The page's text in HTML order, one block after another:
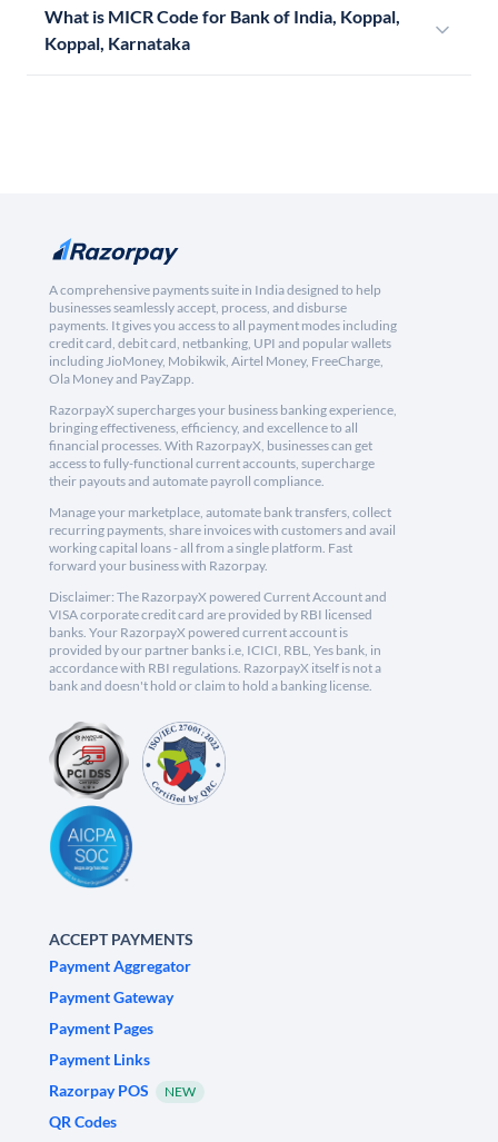
What is MICR Code for Bank of India, Koppal,
Koppal, Karnataka
A comprehensive payments suite in India designed to help
businesses seamlessly accept, process, and disburse
payments. It gives you access to all payment modes including
credit card, debit card, netbanking, UPI and popular wallets
including JioMoney, Mobikwik, Airtel Money, FreeCharge,
Ola Money and PayZapp.
RazorpayX supercharges your business banking experience,
bringing effectiveness, efficiency, and excellence to all
financial processes. With RazorpayX, businesses can get
access to fully-functional current accounts, supercharge
their payouts and automate payroll compliance.
Manage your marketplace, automate bank transfers, collect
recurring payments, share invoices with customers and avail
working capital loans - all from a single platform. Fast
forward your business with Razorpay.
Disclaimer: The RazorpayX powered Current Account and
VISA corporate credit card are provided by RBI licensed
banks. Your RazorpayX powered current account is
provided by our partner banks i.e, ICICI, RBL, Yes bank, in
accordance with RBI regulations. RazorpayX itself is not a
bank and doesn't hold or claim to hold a banking license.
ACCEPT PAYMENTS
Payment Aggregator
Payment Gateway
Payment Pages
Payment Links
Razorpay POS
NEW
QR Codes